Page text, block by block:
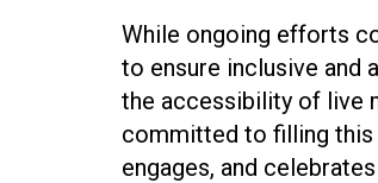
While ongoing efforts
to ensure inclusive and
the accessibility of live
committed to filling this
engages, and